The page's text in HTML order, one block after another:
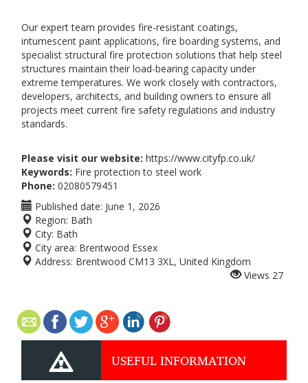
Our expert team provides fire-resistant coatings,
intumescent paint applications, fire boarding systems, and
specialist structural fire protection solutions that help steel
structures maintain their load-bearing capacity under
extreme temperatures. We work closely with contractors,
developers, architects, and building owners to ensure all
projects meet current fire safety regulations and industry
standards.
Please visit our website: https://www.cityfp.co.uk/
Keywords: Fire protection to steel work
Phone: 02080579451
Published date: June 1, 2026
Region: Bath
City: Bath
City area: Brentwood Essex
Address: Brentwood CM13 3XL, United Kingdom
Views 27
USEFUL INFORMATION